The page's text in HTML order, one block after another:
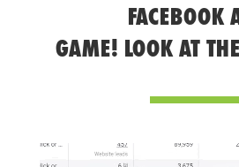
FACEBOOK
GAME! LOOK AT